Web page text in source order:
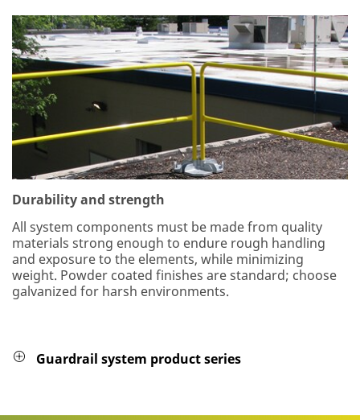
Durability and strength
All system components must be made from quality
materials strong enough to endure rough handling
and exposure to the elements, while minimizing
weight. Powder coated finishes are standard; choose
galvanized for harsh environments.
Guardrail system product series